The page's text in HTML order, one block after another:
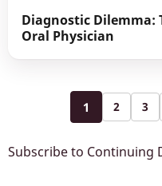
Diagnostic Dilemma:
Oral Physician
Pagination
Page
1 Page
2 3
Subscribe to Continuing